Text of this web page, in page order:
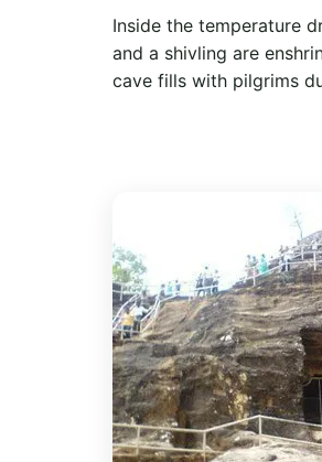
Inside the temperature
and a shivling are
cave fills with pilgrims